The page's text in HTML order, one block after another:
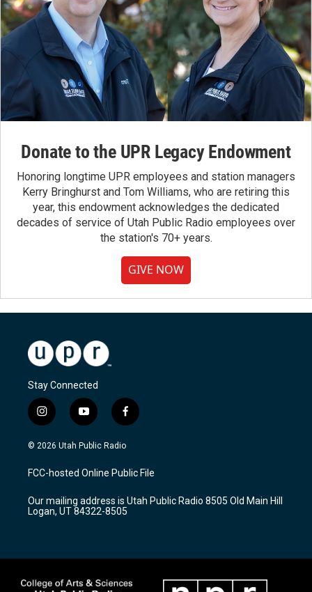
Donate to the UPR Legacy Endowment
Honoring longtime UPR employees and station managers
Kerry Bringhurst and Tom Williams, who are retiring this
year, this endowment acknowledges the dedicated
decades of service of Utah Public Radio employees over
the station's 70+ years.
GIVE NOW
Stay Connected
i
n
s
a
g
a
m
y
o
u
u
b
f
a
c
b
o
k
© 2026 Utah Public Radio
FCC-hosted Online Public File
Our mailing address is Utah Public Radio 8505 Old Main Hill
Logan, UT 84322-8505